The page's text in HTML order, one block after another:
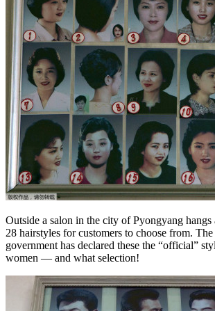
Outside a salon in the city of Pyongyang
28 hairstyles for customers to choose from.
government has declared these the “official”
women — and what selection!